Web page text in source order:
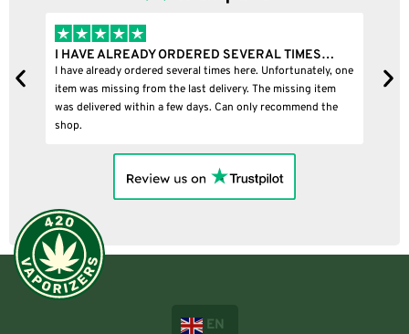
I HAVE ALREADY ORDERED SEVERAL TIMES…
I have already ordered several times here. Unfortunately, one
item was missing from the last delivery. The missing item
was delivered within a few days. Can only recommend the
shop.
EN